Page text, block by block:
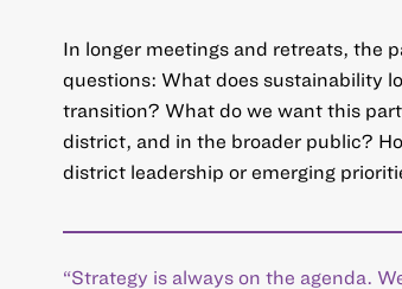
In longer meetings and retreats, the
questions: What does sustainability
transition? What do we want this
district, and in the broader public?
district leadership or emerging
“Strategy is always on the agenda.